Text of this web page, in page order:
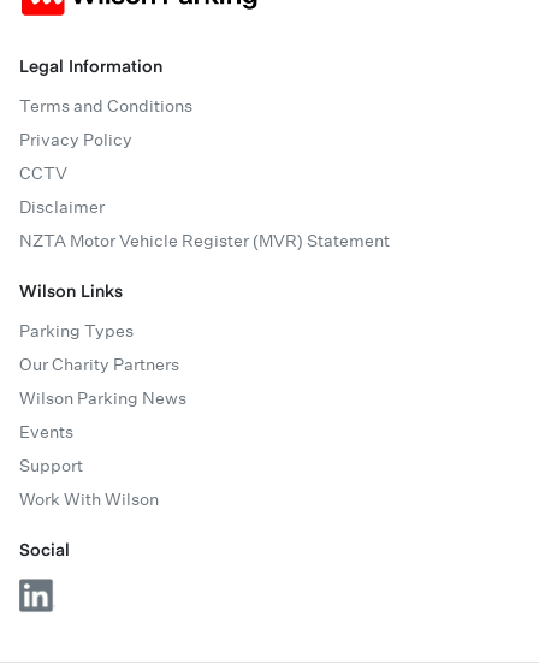
Legal Information
Terms and Conditions
Privacy Policy
CCTV
Disclaimer
NZTA Motor Vehicle Register (MVR) Statement
Wilson Links
Parking Types
Our Charity Partners
Wilson Parking News
Events
Support
Work With Wilson
Social